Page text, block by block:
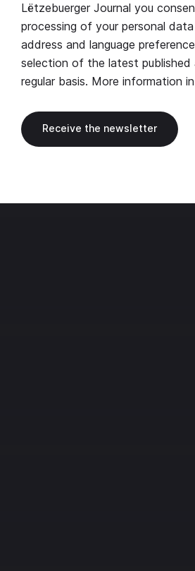
Lëtzebuerger Journal you
processing of your personal
address and language
selection of the latest published
regular basis. More information